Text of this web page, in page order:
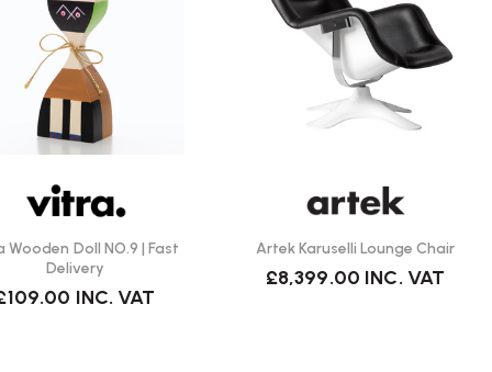
Wooden Doll NO.9 | Fast
Delivery
INC. VAT
Artek Karuselli Lounge Chair
£8,399.00 INC. VAT